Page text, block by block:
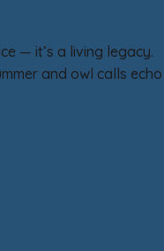
— it’s a living legacy.
and owl calls echo